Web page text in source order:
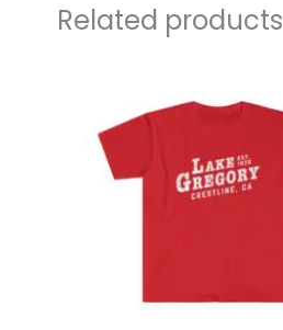
Related products